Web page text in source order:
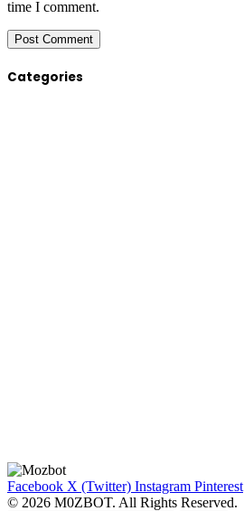
time I comment.
Categories
Facebook X (Twitter) Instagram Pinterest
© 2026 M0ZBOT. All Rights Reserved.